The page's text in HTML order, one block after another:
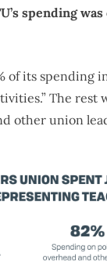
spending
of its spending
The rest
other union